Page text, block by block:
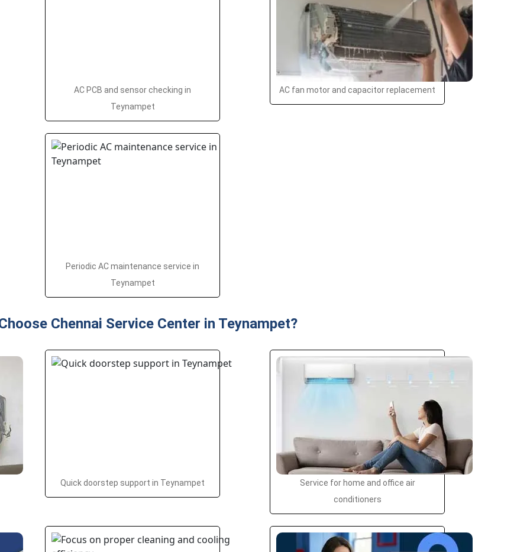
AC PCB and sensor checking in
Teynampet
AC fan motor and capacitor replacement
Periodic AC maintenance service in
Teynampet
Chennai Service Center in Teynampet?
Quick doorstep support in Teynampet
Service for home and office air
conditioners